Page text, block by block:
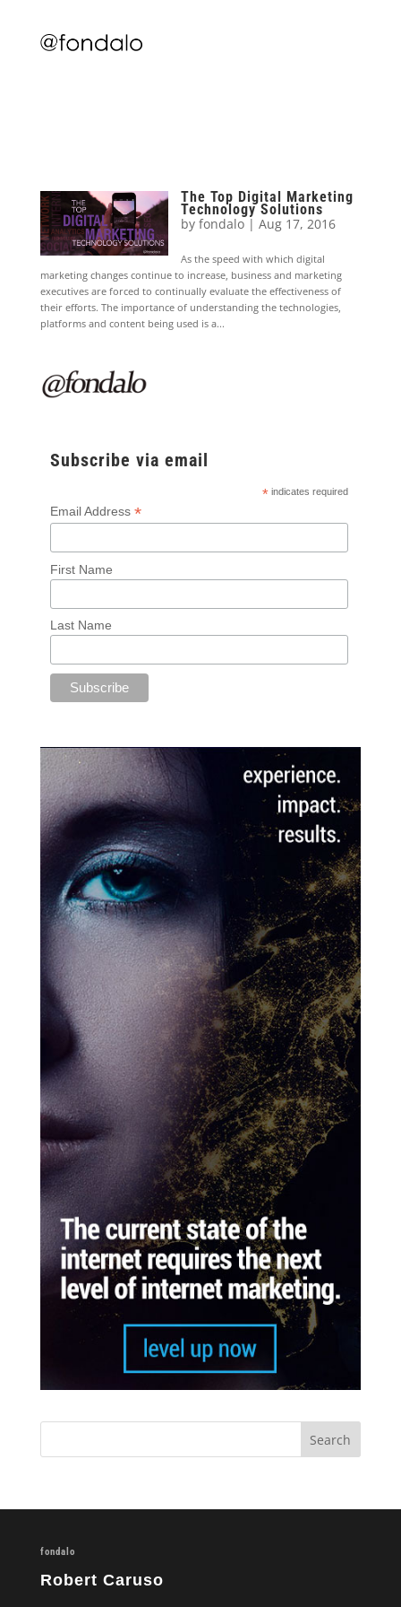
The Top Digital Marketing
Technology Solutions
byfondalo |Aug 17, 2016
As the speed with which digital
marketing changes continue to increase, business and marketing
executives are forced to continually evaluate the effectiveness of
their efforts. The importance of understanding the technologies,
platforms and content being used is a...
Subscribe via email
* indicates required
Email Address *
First Name
Last Name
fondalo
Robert Caruso